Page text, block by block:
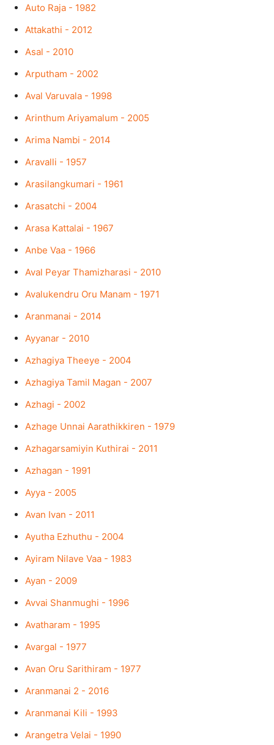
Auto Raja - 1982
Attakathi - 2012
Asal - 2010
Arputham - 2002
Aval Varuvala - 1998
Arinthum Ariyamalum - 2005
Arima Nambi - 2014
Aravalli - 1957
Arasilangkumari - 1961
Arasatchi - 2004
Arasa Kattalai - 1967
Anbe Vaa - 1966
Aval Peyar Thamizharasi - 2010
Avalukendru Oru Manam - 1971
Aranmanai - 2014
Ayyanar - 2010
Azhagiya Theeye - 2004
Azhagiya Tamil Magan - 2007
Azhagi - 2002
Azhage Unnai Aarathikkiren - 1979
Azhagarsamiyin Kuthirai - 2011
Azhagan - 1991
Ayya - 2005
Avan Ivan - 2011
Ayutha Ezhuthu - 2004
Ayiram Nilave Vaa - 1983
Ayan - 2009
Avvai Shanmughi - 1996
Avatharam - 1995
Avargal - 1977
Avan Oru Sarithiram - 1977
Aranmanai 2 - 2016
Aranmanai Kili - 1993
Arangetra Velai - 1990